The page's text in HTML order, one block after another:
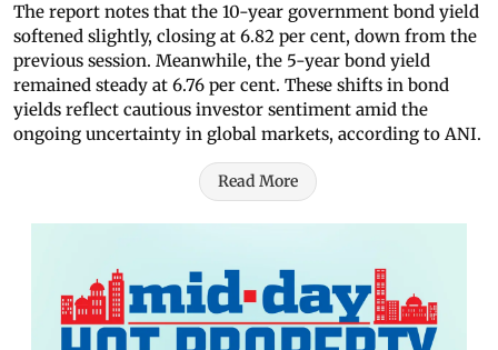
The report notes that the 10-year government bond yield
softened slightly, closing at 6.82 per cent, down from the
previous session. Meanwhile, the 5-year bond yield
remained steady at 6.76 per cent. These shifts in bond
yields reflect cautious investor sentiment amid the
ongoing uncertainty in global markets, according to ANI.
Read More